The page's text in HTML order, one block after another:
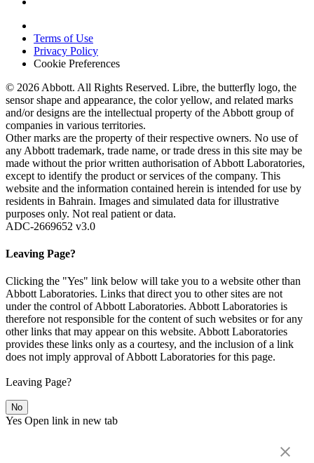
Terms of Use
Privacy Policy
Cookie Preferences
© 2026 Abbott. All Rights Reserved. Libre, the butterfly logo, the
sensor shape and appearance, the color yellow, and related marks
and/or designs are the intellectual property of the Abbott group of
companies in various territories.
Other marks are the property of their respective owners. No use of
any Abbott trademark, trade name, or trade dress in this site may be
made without the prior written authorisation of Abbott Laboratories,
except to identify the product or services of the company. This
website and the information contained herein is intended for use by
residents in Bahrain. Images and simulated data for illustrative
purposes only. Not real patient or data.
ADC-2669652 v3.0
Leaving Page?
Clicking the "Yes" link below will take you to a website other than
Abbott Laboratories. Links that direct you to other sites are not
under the control of Abbott Laboratories. Abbott Laboratories is
therefore not responsible for the content of such websites or for any
other links that may appear on this website. Abbott Laboratories
provides these links only as a courtesy, and the inclusion of a link
does not imply approval of Abbott Laboratories for this page.
Leaving Page?
No
Yes Open link in new tab